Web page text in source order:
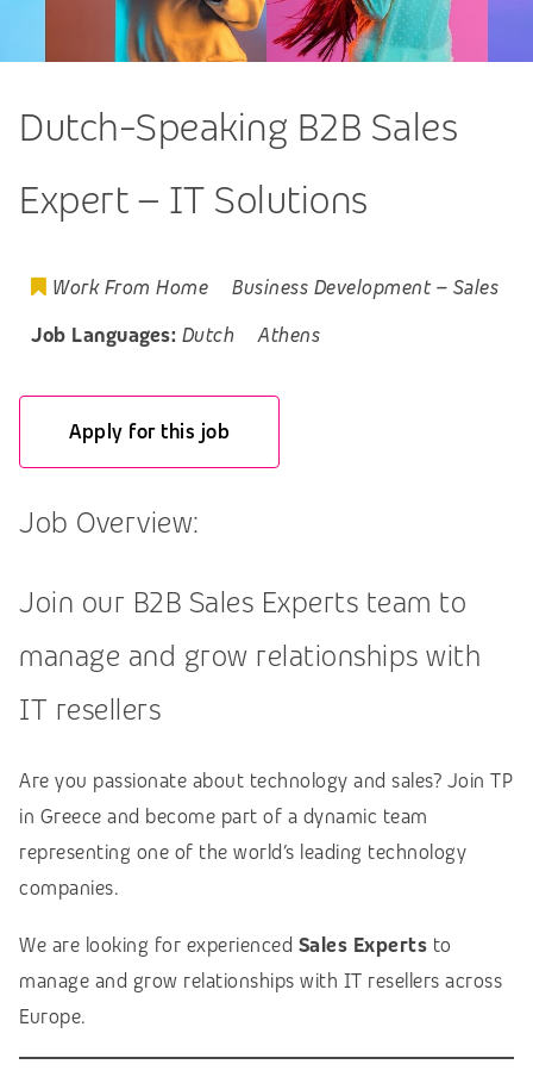
Dutch-Speaking B2B Sales
Expert – IT Solutions
Work From Home Business Development– Sales
Job Languages: Dutch Athens
Apply for this job
Job Overview:
Join our B2B Sales Experts team to
manage and grow relationships with
IT resellers
Are you passionate about technology and sales? Join TP
in Greece and become part of a dynamic team
representing one of the world’s leading technology
companies.
We are looking for experienced Sales Experts to
manage and grow relationships with IT resellers across
Europe.